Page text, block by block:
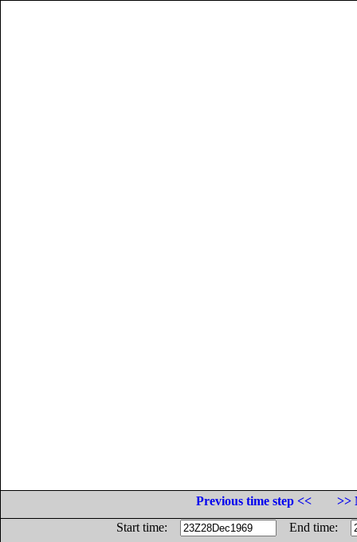
Previous time step <<
>>
Start time:
End time: